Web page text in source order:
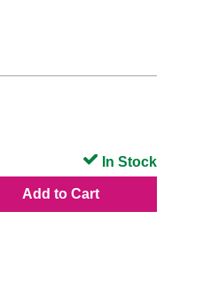
Add to Cart
In Stock